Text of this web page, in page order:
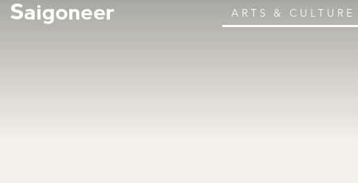
ARTS & CULTURE